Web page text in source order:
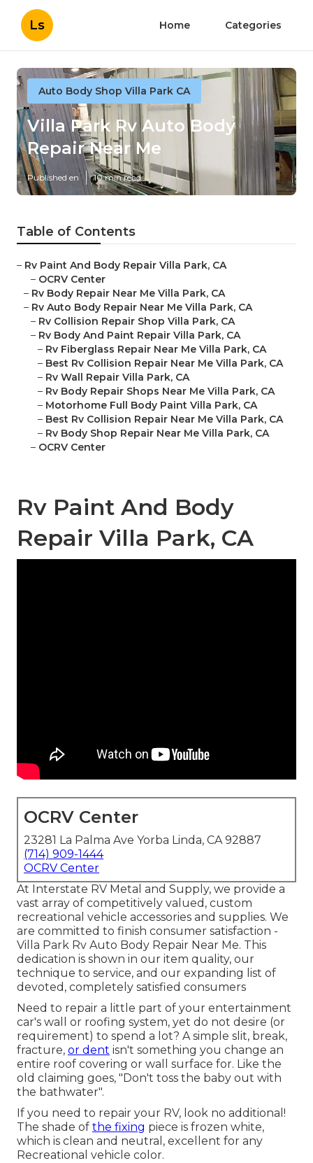
Ls Home Categories
Auto Body Shop Villa Park CA
Villa Park Rv Auto Body
Repair Near Me
Published en 10 min read
Table of Contents
– Rv Paint And Body Repair Villa Park, CA
– OCRV Center
– Rv Body Repair Near Me Villa Park, CA
– Rv Auto Body Repair Near Me Villa Park, CA
– Rv Collision Repair Shop Villa Park, CA
– Rv Body And Paint Repair Villa Park, CA
– Rv Fiberglass Repair Near Me Villa Park, CA
– Best Rv Collision Repair Near Me Villa Park, CA
– Rv Wall Repair Villa Park, CA
– Rv Body Repair Shops Near Me Villa Park, CA
– Motorhome Full Body Paint Villa Park, CA
– Best Rv Collision Repair Near Me Villa Park, CA
– Rv Body Shop Repair Near Me Villa Park, CA
– OCRV Center
Rv Paint And Body
Repair Villa Park, CA
OCRV Center
23281 La Palma Ave Yorba Linda, CA 92887
(714) 909-1444
OCRV Center
At Interstate RV Metal and Supply, we provide a
vast array of competitively valued, custom
recreational vehicle accessories and supplies. We
are committed to finish consumer satisfaction -
Villa Park Rv Auto Body Repair Near Me. This
dedication is shown in our item quality, our
technique to service, and our expanding list of
devoted, completely satisfied consumers
Need to repair a little part of your entertainment
car's wall or roofing system, yet do not desire (or
requirement) to spend a lot? A simple slit, break,
fracture, or dent isn't something you change an
entire roof covering or wall surface for. Like the
old claiming goes, "Don't toss the baby out with
the bathwater".
If you need to repair your RV, look no additional!
The shade of the fixing piece is frozen white,
which is clean and neutral, excellent for any
Recreational vehicle color.